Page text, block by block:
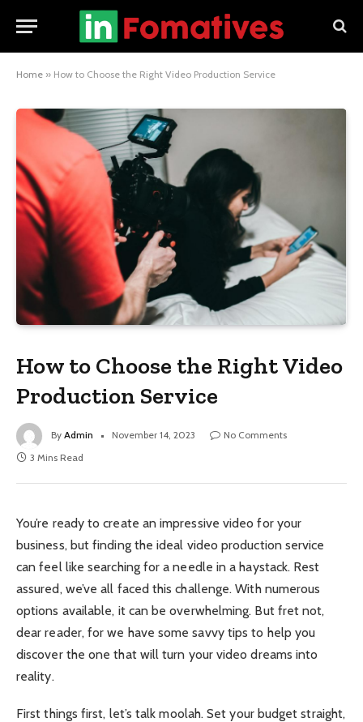
Home » How to Choose the Right Video Production Service
How to Choose the Right Video
Production Service
By Admin November 14, 2023
No Comments
3 Mins Read
You’re ready to create an impressive video for your
business, but finding the ideal video production service
can feel like searching for a needle in a haystack. Rest
assured, we’ve all faced this challenge. With numerous
options available, it can be overwhelming. But fret not,
dear reader, for we have some savvy tips to help you
discover the one that will turn your video dreams into
reality.
First things first, let’s talk moolah. Set your budget straight,